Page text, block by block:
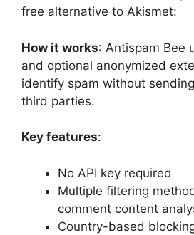
free alternative to Akismet:
How it works: Antispam Bee
and optional anonymized
identify spam without
third parties.
Key features:
No API key required
Multiple filtering
comment content
Country-based